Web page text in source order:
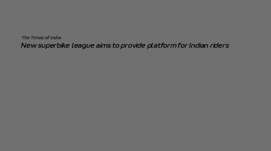
The Times of India
New superbike league aims to provide platform for Indian riders